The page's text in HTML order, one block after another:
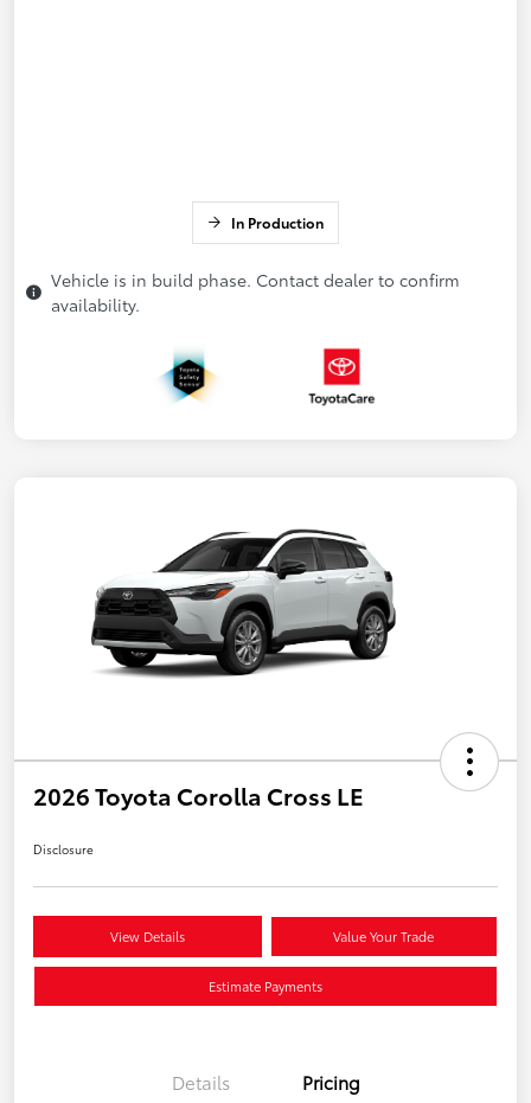
In Production
Vehicle is in build phase. Contact dealer to confirm
availability.
2026 Toyota Corolla Cross LE
Disclosure
View Details Value Your Trade
Estimate Payments
Details Pricing